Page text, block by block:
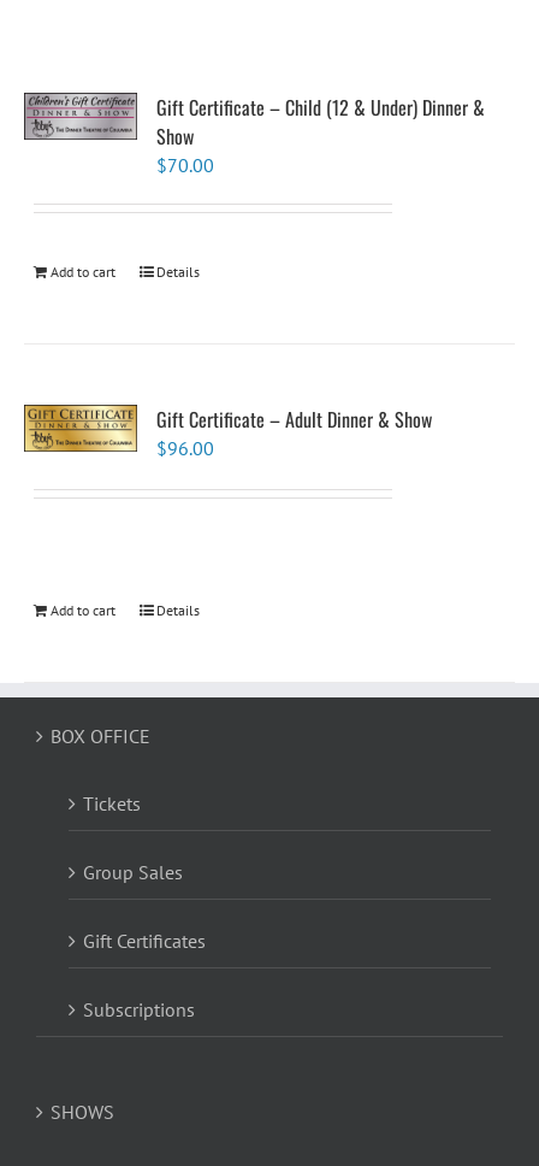
Gift Certificate – Child (12 & Under) Dinner &
Show
$70.00
Add to cart Details
Gift Certificate – Adult Dinner & Show
$96.00
Add to cart Details
BOX OFFICE
Tickets
Group Sales
Gift Certificates
Subscriptions
SHOWS